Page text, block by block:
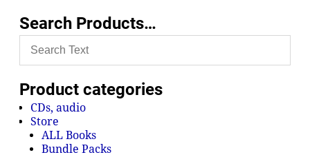
Search Products…
Product categories
CDs, audio
Store
ALL Books
Bundle Packs